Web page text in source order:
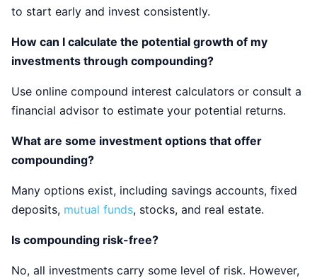
to start early and invest consistently.
How can I calculate the potential growth of my
investments through compounding?
Use online compound interest calculators or consult a
financial advisor to estimate your potential returns.
What are some investment options that offer
compounding?
Many options exist, including savings accounts, fixed
deposits, mutual funds, stocks, and real estate.
Is compounding risk-free?
No, all investments carry some level of risk. However,